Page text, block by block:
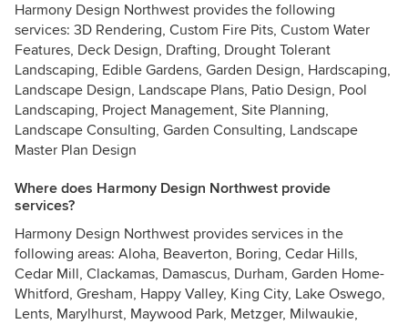
Harmony Design Northwest provides the following
services: 3D Rendering, Custom Fire Pits, Custom Water
Features, Deck Design, Drafting, Drought Tolerant
Landscaping, Edible Gardens, Garden Design, Hardscaping,
Landscape Design, Landscape Plans, Patio Design, Pool
Landscaping, Project Management, Site Planning,
Landscape Consulting, Garden Consulting, Landscape
Master Plan Design
Where does Harmony Design Northwest provide
services?
Harmony Design Northwest provides services in the
following areas: Aloha, Beaverton, Boring, Cedar Hills,
Cedar Mill, Clackamas, Damascus, Durham, Garden Home-
Whitford, Gresham, Happy Valley, King City, Lake Oswego,
Lents, Marylhurst, Maywood Park, Metzger, Milwaukie,